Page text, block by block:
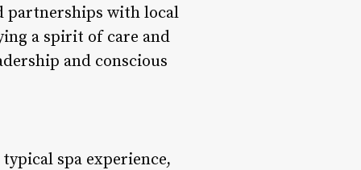
partnerships with local
a spirit of care and
and conscious
spa experience,